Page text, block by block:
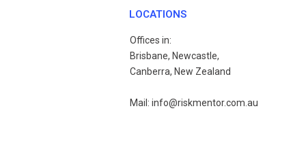
LOCATIONS
Offices in:
Brisbane, Newcastle,
Canberra, New Zealand
Mail: info@riskmentor.com.au